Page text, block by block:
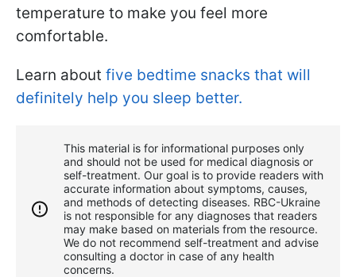
temperature to make you feel more
comfortable.
Learn about five bedtime snacks that will
definitely help you sleep better.
This material is for informational purposes only
and should not be used for medical diagnosis or
self-treatment. Our goal is to provide readers with
accurate information about symptoms, causes,
and methods of detecting diseases. RBС-Ukraine
is not responsible for any diagnoses that readers
may make based on materials from the resource.
We do not recommend self-treatment and advise
consulting a doctor in case of any health
concerns.